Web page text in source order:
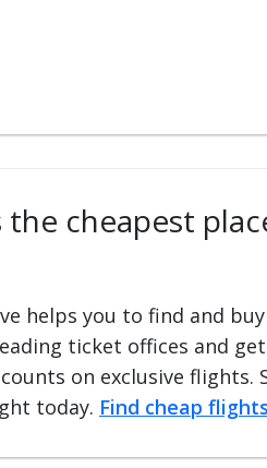
the cheapest
helps you to find and buy
ticket offices and
on exclusive
today. Find cheap flights